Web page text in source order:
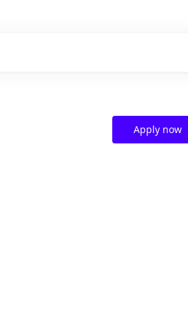
Apply now